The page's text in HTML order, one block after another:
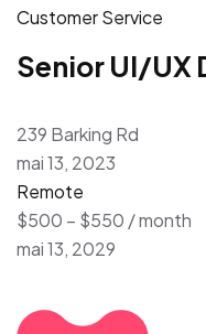
Customer Service
Senior UI/UX
239 Barking Rd
mai 13, 2023
Remote
$500 – $550 / month
mai 13, 2029